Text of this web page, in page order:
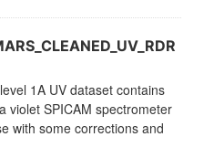
1A UV dataset contains
violet SPICAM spectrometer
with some corrections and